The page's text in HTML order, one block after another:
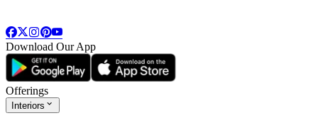
Download Our App
Offerings
Interiors